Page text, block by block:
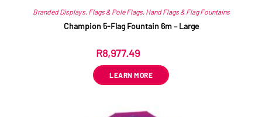
Branded Displays, Flags & Pole Flags, Hand Flags & Flag Fountains
Champion 5-Flag Fountain 6m – Large
R8,977.49
LEARN MORE